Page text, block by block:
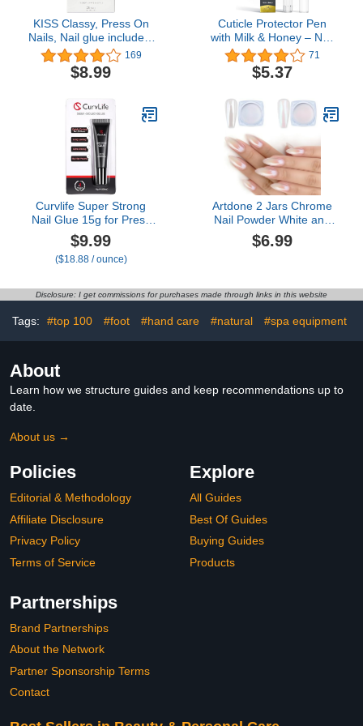
KISS Classy, Press On
Nails, Nail glue included,
'Dashing', White, Medium
Size, Almond Shape,
Includes 28 Nails, 2g
Mini File
169
$8.99
Cuticle Protector Pen
with Milk & Honey – Nail
and Cuticle Protector -
Nail Care and Nail
Growth Treatment -
- Contains Vitamin E
71
$5.37
Curvlife Super Strong
Nail Glue 15g for Press
On Nails - Quick Drying,
Semi Solid, Long Lasting,
No UV Light Needed
$9.99
($18.88 / ounce)
Artdone 2 Jars Chrome
Nail Powder White and
Red Pearl, Iridescent
Aurora Powder Metallic
Pearl Dust Kit,
Decoration Acrylic Resin
Craft
$6.99
Disclosure: I get commissions for purchases made through links in this website
Tags: #top 100 #foot #hand care #natural #spa equipment
About
Learn how we structure guides and keep recommendations up to
date.
About us →
Policies
Editorial & Methodology
Affiliate Disclosure
Privacy Policy
Terms of Service
Explore
All Guides
Best Of Guides
Buying Guides
Products
Partnerships
Brand Partnerships
About the Network
Partner Sponsorship Terms
Contact